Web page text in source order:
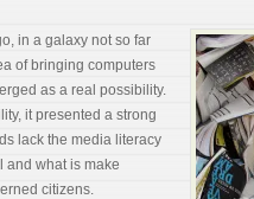
in a galaxy not so far
of bringing computers
as a real possibility.
it presented a strong
lack the media literacy
and what is make
citizens.